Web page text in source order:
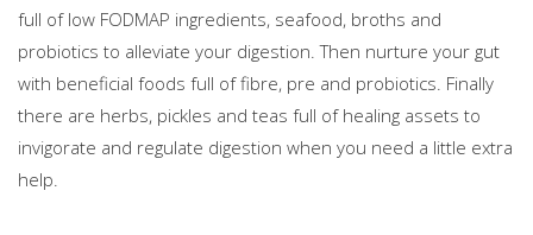
full of low FODMAP ingredients, seafood, broths and
probiotics to alleviate your digestion. Then nurture your gut
with beneficial foods full of fibre, pre and probiotics. Finally
there are herbs, pickles and teas full of healing assets to
invigorate and regulate digestion when you need a little extra
help.